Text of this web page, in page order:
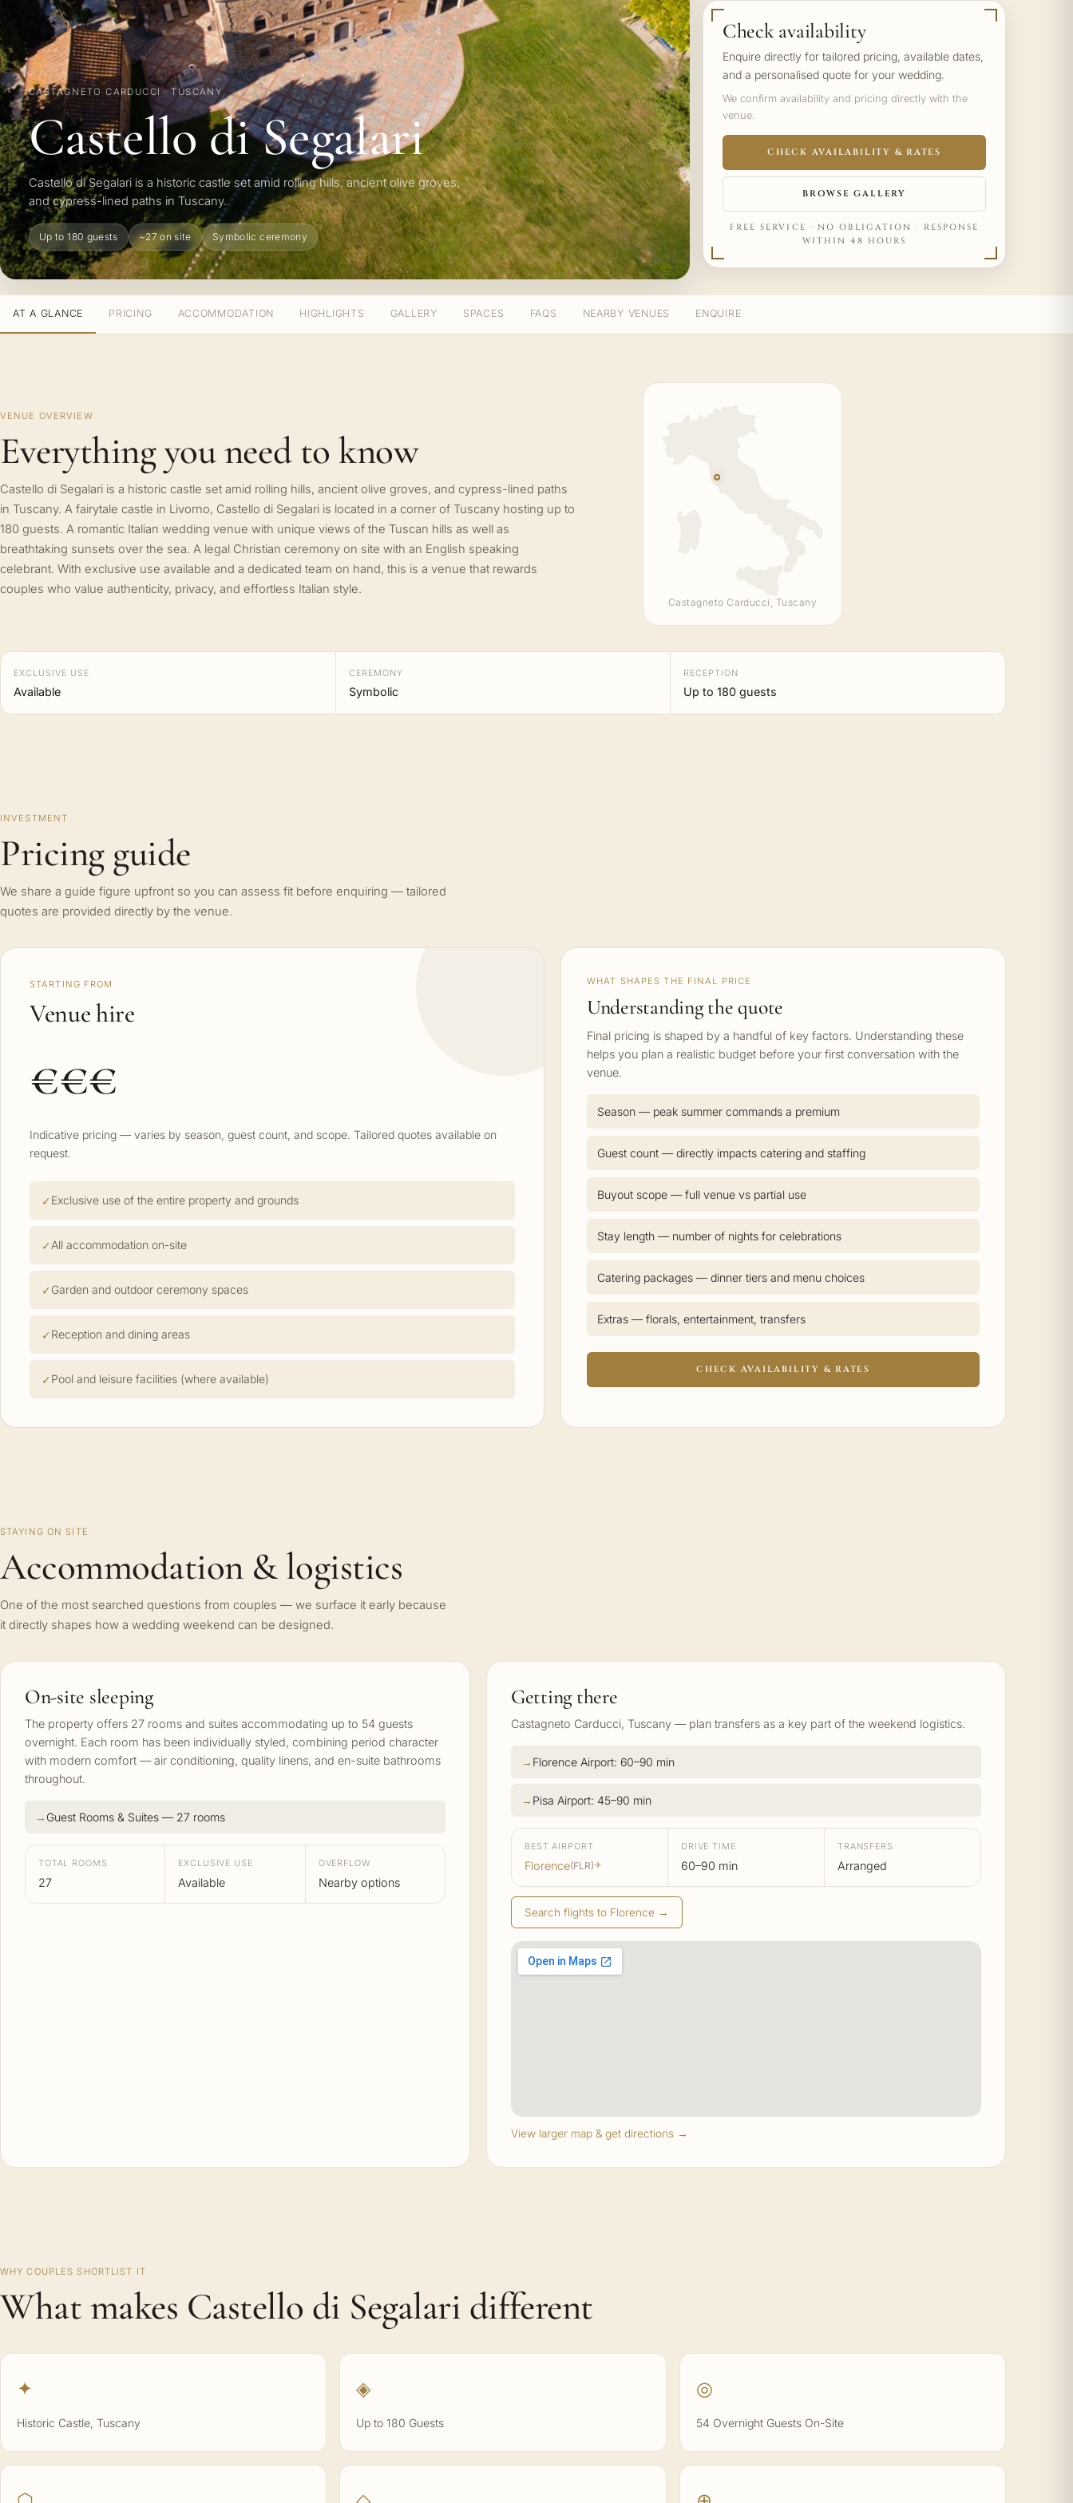
CASTAGNETO CARDUCCI · TUSCANY
Castello di Segalari
Castello di Segalari is a historic castle set amid rolling hills, ancient olive groves,
and cypress-lined paths in Tuscany.
Up to 180 guests ~27 on site Symbolic ceremony
Check availability
Enquire directly for tailored pricing, available dates,
and a personalised quote for your wedding.
We confirm availability and pricing directly with the
venue.
CHECK AVAILABILITY & RATES
BROWSE GALLERY
FREE SERVICE · NO OBLIGATION · RESPONSE
WITHIN 48 HOURS
AT A GLANCE PRICING ACCOMMODATION HIGHLIGHTS GALLERY SPACES FAQS NEARBY VENUES ENQUIRE
VENUE OVERVIEW
Everything you need to know
Castello di Segalari is a historic castle set amid rolling hills, ancient olive groves, and cypress-lined paths
in Tuscany. A fairytale castle in Livorno, Castello di Segalari is located in a corner of Tuscany hosting up to
180 guests. A romantic Italian wedding venue with unique views of the Tuscan hills as well as
breathtaking sunsets over the sea. A legal Christian ceremony on site with an English speaking
celebrant. With exclusive use available and a dedicated team on hand, this is a venue that rewards
couples who value authenticity, privacy, and effortless Italian style.
Castagneto Carducci, Tuscany
EXCLUSIVE USE
Available
CEREMONY
Symbolic
RECEPTION
Up to 180 guests
INVESTMENT
Pricing guide
We share a guide figure upfront so you can assess fit before enquiring — tailored
quotes are provided directly by the venue.
STARTING FROM
Venue hire
€€€
Indicative pricing — varies by season, guest count, and scope. Tailored quotes available on
request.
Exclusive use of the entire property and grounds
All accommodation on-site
Garden and outdoor ceremony spaces
Reception and dining areas
Pool and leisure facilities (where available)
WHAT SHAPES THE FINAL PRICE
Understanding the quote
Final pricing is shaped by a handful of key factors. Understanding these
helps you plan a realistic budget before your first conversation with the
venue.
Season — peak summer commands a premium
Guest count — directly impacts catering and staffing
Buyout scope — full venue vs partial use
Stay length — number of nights for celebrations
Catering packages — dinner tiers and menu choices
Extras — florals, entertainment, transfers
CHECK AVAILABILITY & RATES
STAYING ON SITE
Accommodation & logistics
One of the most searched questions from couples — we surface it early because
it directly shapes how a wedding weekend can be designed.
On-site sleeping
The property offers 27 rooms and suites accommodating up to 54 guests
overnight. Each room has been individually styled, combining period character
with modern comfort — air conditioning, quality linens, and en-suite bathrooms
throughout.
Guest Rooms & Suites — 27 rooms
TOTAL ROOMS
27
EXCLUSIVE USE
Available
OVERFLOW
Nearby options
Getting there
Castagneto Carducci, Tuscany — plan transfers as a key part of the weekend logistics.
Florence Airport: 60–90 min
Pisa Airport: 45–90 min
BEST AIRPORT
Florence(FLR)✈
DRIVE TIME
60–90 min
TRANSFERS
Arranged
Search flights to Florence →
View larger map & get directions →
WHY COUPLES SHORTLIST IT
What makes Castello di Segalari different
✦
Historic Castle, Tuscany
◈
Up to 180 Guests
◎
54 Overnight Guests On-Site